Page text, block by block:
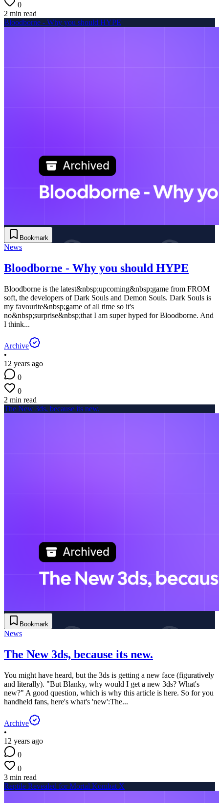
0
2 min read
Bloodborne - Why you should HYPE
Bookmark
News
Bloodborne - Why you should HYPE
Bloodborne is the latest&nbsp;upcoming&nbsp;game from FROM
soft, the developers of Dark Souls and Demon Souls. Dark Souls is
my favourite&nbsp;game of all time so it's
no&nbsp;surprise&nbsp;that I am super hyped for Bloodborne. And
I think...
Archive
•
12 years ago
0
0
2 min read
The New 3ds, because its new.
Bookmark
News
The New 3ds, because its new.
You might have heard, but the 3ds is getting a new face (figuratively
and literally). "But Blanky, why would I get a new 3ds? What's
new?" A good question, which is why this article is here. So for you
handheld fans, here's what's 'new':The...
Archive
•
12 years ago
0
0
3 min read
Reptile Revealed for Mortal Kombat X